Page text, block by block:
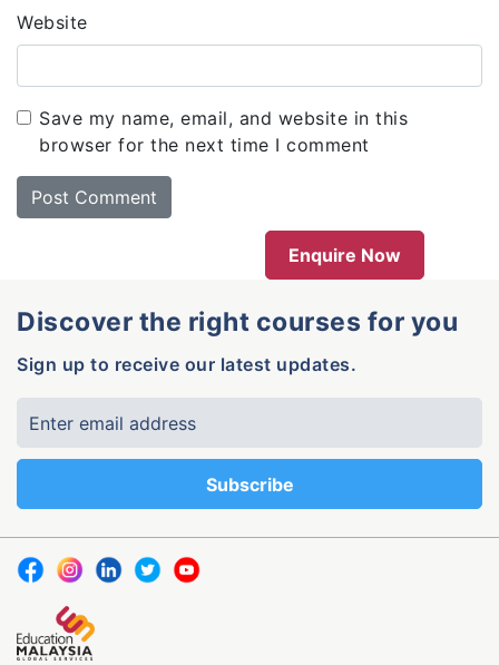
Website
Save my name, email, and website in this
browser for the next time I comment
Enquire Now
Discover the right courses for you
Sign up to receive our latest updates.